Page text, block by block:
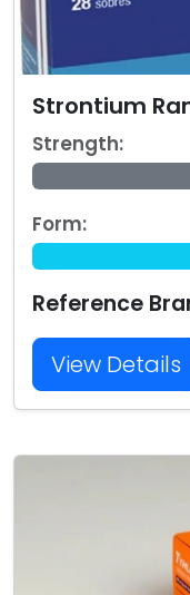
Strontium
Strength:
Form:
Reference
View Details